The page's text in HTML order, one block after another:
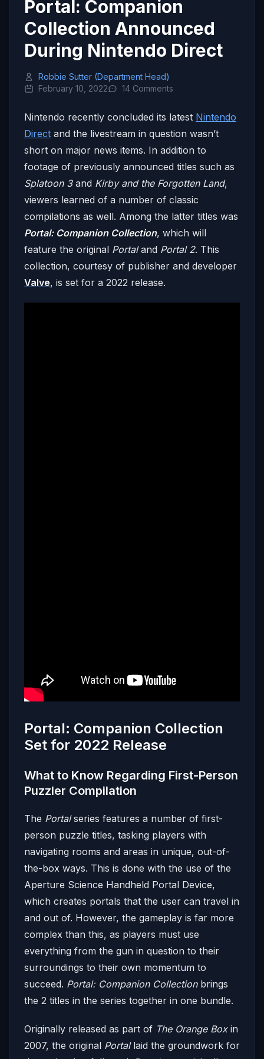
Portal: Companion
Collection Announced
During Nintendo Direct
Robbie Sutter (Department Head)
February 10, 2022
14 Comments
Nintendo recently concluded its latest Nintendo
Direct and the livestream in question wasn’t
short on major news items. In addition to
footage of previously announced titles such as
Splatoon 3and Kirby and the Forgotten Land,
viewers learned of a number of classic
compilations as well. Among the latter titles was
Portal: Companion Collection, which will
feature the original Portaland Portal 2. This
collection, courtesy of publisher and developer
Valve, is set for a 2022 release.
Portal: Companion Collection
Set for 2022 Release
What to Know Regarding First-Person
Puzzler Compilation
The Portalseries features a number of first-
person puzzle titles, tasking players with
navigating rooms and areas in unique, out-of-
the-box ways. This is done with the use of the
Aperture Science Handheld Portal Device,
which creates portals that the user can travel in
and out of. However, the gameplay is far more
complex than this, as players must use
everything from the gun in question to their
surroundings to their own momentum to
succeed. Portal: Companion Collectionbrings
the 2 titles in the series together in one bundle.
Originally released as part of The Orange Boxin
2007, the original Portallaid the groundwork for